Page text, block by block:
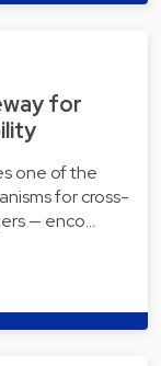
for
one of the
for cross-
— enco…